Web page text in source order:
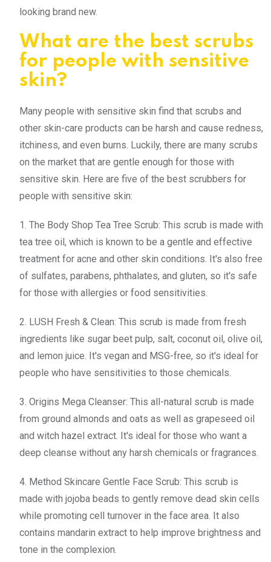
looking brand new.
What are the best scrubs
for people with sensitive
skin?
Many people with sensitive skin find that scrubs and
other skin-care products can be harsh and cause redness,
itchiness, and even burns. Luckily, there are many scrubs
on the market that are gentle enough for those with
sensitive skin. Here are five of the best scrubbers for
people with sensitive skin:
1. The Body Shop Tea Tree Scrub: This scrub is made with
tea tree oil, which is known to be a gentle and effective
treatment for acne and other skin conditions. It's also free
of sulfates, parabens, phthalates, and gluten, so it's safe
for those with allergies or food sensitivities.
2. LUSH Fresh & Clean: This scrub is made from fresh
ingredients like sugar beet pulp, salt, coconut oil, olive oil,
and lemon juice. It's vegan and MSG-free, so it's ideal for
people who have sensitivities to those chemicals.
3. Origins Mega Cleanser: This all-natural scrub is made
from ground almonds and oats as well as grapeseed oil
and witch hazel extract. It's ideal for those who want a
deep cleanse without any harsh chemicals or fragrances.
4. Method Skincare Gentle Face Scrub: This scrub is
made with jojoba beads to gently remove dead skin cells
while promoting cell turnover in the face area. It also
contains mandarin extract to help improve brightness and
tone in the complexion.